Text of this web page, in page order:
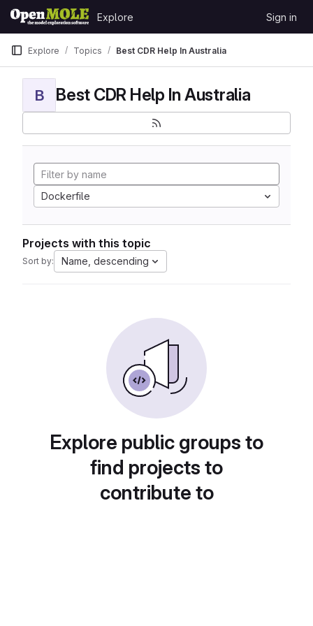
Skip to content
GitLab
Explore Sign in
Explore Topics Best CDR Help In Australia
B Best CDR Help In Australia
Dockerfile
Projects with this topic
Sort by: Name, descending
Explore public groups to
find projects to
contribute to